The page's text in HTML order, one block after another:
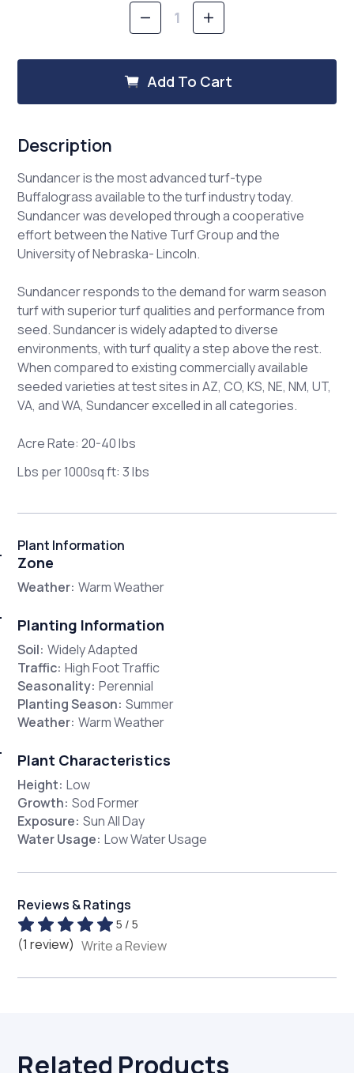
Decrease
Quantity
Increase
Quantity
Add To Cart
Description
Sundancer is the most advanced turf-type
Buffalograss available to the turf industry today.
Sundancer was developed through a cooperative
effort between the Native Turf Group and the
University of Nebraska- Lincoln.
Sundancer responds to the demand for warm season
turf with superior turf qualities and performance from
seed. Sundancer is widely adapted to diverse
environments, with turf quality a step above the rest.
When compared to existing commercially available
seeded varieties at test sites in AZ, CO, KS, NE, NM, UT,
VA, and WA, Sundancer excelled in all categories.
Acre Rate: 20-40 lbs
Lbs per 1000sq ft: 3 lbs
Plant Information
Zone
Weather: Warm Weather
Planting Information
Soil: Widely Adapted
Traffic: High Foot Traffic
Seasonality: Perennial
Planting Season: Summer
Weather: Warm Weather
Plant Characteristics
Height: Low
Growth: Sod Former
Exposure: Sun All Day
Water Usage: Low Water Usage
Reviews & Ratings
5 / 5
(1 review) Write a Review
Related Products